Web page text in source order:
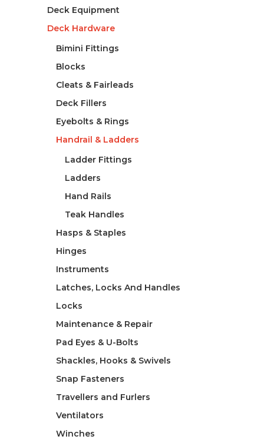
Deck Equipment
Deck Hardware
Bimini Fittings
Blocks
Cleats & Fairleads
Deck Fillers
Eyebolts & Rings
Handrail & Ladders
Ladder Fittings
Ladders
Hand Rails
Teak Handles
Hasps & Staples
Hinges
Instruments
Latches, Locks And Handles
Locks
Maintenance & Repair
Pad Eyes & U-Bolts
Shackles, Hooks & Swivels
Snap Fasteners
Travellers and Furlers
Ventilators
Winches